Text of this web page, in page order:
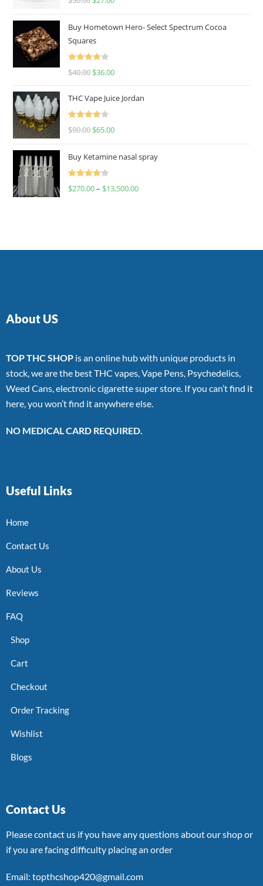
Buy Hometown Hero- Select Spectrum Cocoa
Squares
Rated
$40.00 $36.00
THC Vape Juice Jordan
Rated
$90.00 $65.00
Buy Ketamine nasal spray
Rated
$270.00– $13,500.00
About US
TOP THC SHOP is an online hub with unique products in
stock, we are the best THC vapes, Vape Pens, Psychedelics,
Weed Cans, electronic cigarette super store. If you can’t find it
here, you won’t find it anywhere else.
NO MEDICAL CARD REQUIRED.
Useful Links
Home
Contact Us
About Us
Reviews
FAQ
Shop
Cart
Checkout
Order Tracking
Wishlist
Blogs
Contact Us
Please contact us if you have any questions about our shop or
if you are facing difficulty placing an order
Email: topthcshop420@gmail.com